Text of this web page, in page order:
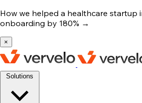
How we helped a healthcare startup
onboarding by 180% →
×